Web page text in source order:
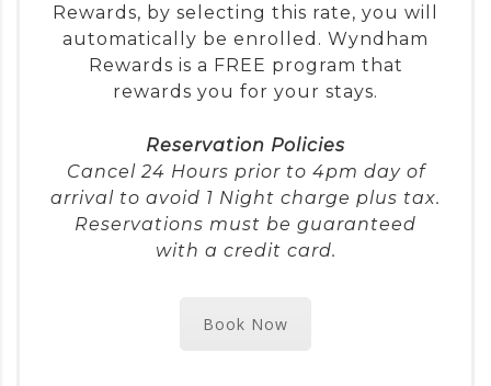
Rewards, by selecting this rate, you will
automatically be enrolled. Wyndham
Rewards is a FREE program that
rewards you for your stays.
Reservation Policies
Cancel 24 Hours prior to 4pm day of
arrival to avoid 1 Night charge plus tax.
Reservations must be guaranteed
with a credit card.
Book Now